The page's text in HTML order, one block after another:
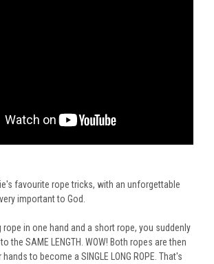
favourite rope tricks, with an unforgettable
important to God.
in one hand and a short rope, you suddenly
the SAME LENGTH. WOW! Both ropes are then
to become a SINGLE LONG ROPE. That's